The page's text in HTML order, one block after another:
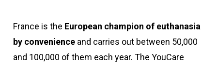
France is the European champion of euthanasia
by convenienceand carries out between 50,000
and 100,000 of them each year. The YouCare